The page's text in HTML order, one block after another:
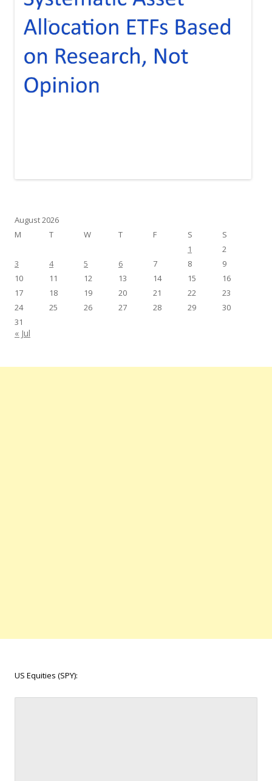
August 2026
M
T W T F S
S
1
2
3
4 5 6 7 8
9
10
11 12 13 14 15
16
17
18 19 20 21 22
23
24
25 26 27 28 29
30
31
« Jul
US Equities (SPY):